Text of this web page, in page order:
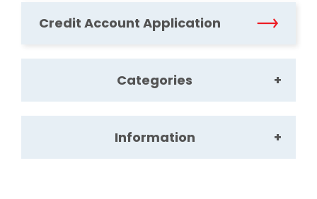
Categories
Office Supplies
Information
Credit Account Application